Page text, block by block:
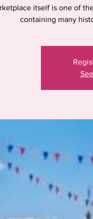
itself is one of
containing many